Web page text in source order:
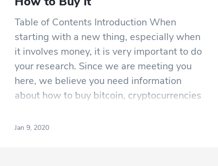
Table of Contents Introduction When
starting with a new thing, especially when
it involves money, it is very important to do
your research. Since we are meeting you
here, we believe you need information
about how to buy bitcoin, cryptocurrencies
Jan 9, 2020